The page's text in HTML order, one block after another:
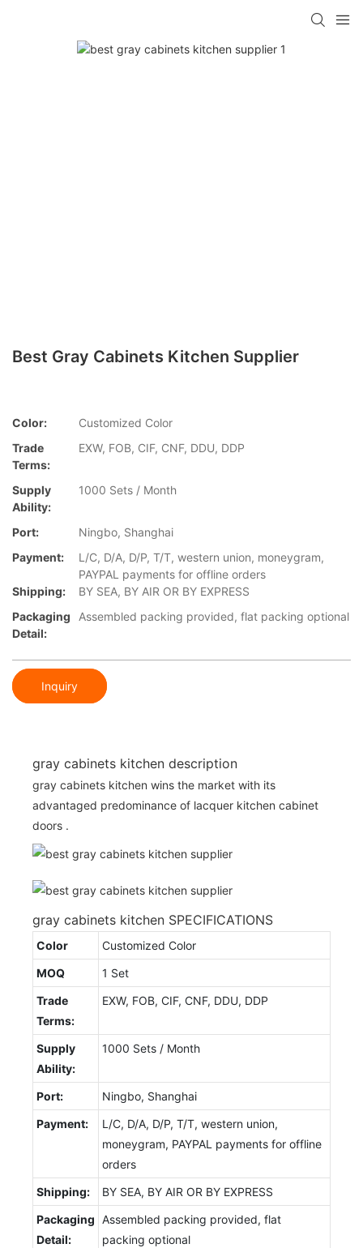
Best Gray Cabinets Kitchen Supplier
Color:
Customized Color
Trade
Terms:
EXW, FOB, CIF, CNF, DDU, DDP
Supply
Ability:
1000 Sets / Month
Port:
Ningbo, Shanghai
Payment:
L/C, D/A, D/P, T/T, western union, moneygram,
PAYPAL payments for offline orders
Shipping:
BY SEA, BY AIR OR BY EXPRESS
Packaging
Detail:
Assembled packing provided, flat packing optional
Inquiry
gray cabinets kitchen description
gray cabinets kitchen wins the market with its
advantaged predominance of lacquer kitchen cabinet
doors .
gray cabinets kitchen SPECIFICATIONS
Color
Customized Color
MOQ
1 Set
Trade
Terms:
EXW, FOB, CIF, CNF, DDU, DDP
Supply
Ability:
1000 Sets / Month
Port:
Ningbo, Shanghai
Payment:
L/C, D/A, D/P, T/T, western union,
moneygram, PAYPAL payments for offline
orders
Shipping:
BY SEA, BY AIR OR BY EXPRESS
Packaging
Detail:
Assembled packing provided, flat
packing optional